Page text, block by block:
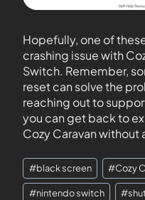
Hopefully, one of
crashing issue with
Switch. Remember,
reset can solve the
reaching out to
you can get back to
Cozy Caravan without
#black screen #Cozy
#nintendo switch #